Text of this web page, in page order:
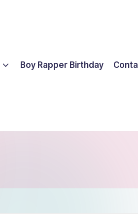
Boy Rapper Birthday